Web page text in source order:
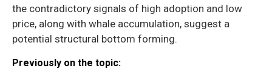
the contradictory signals of high adoption and low
price, along with whale accumulation, suggest a
potential structural bottom forming.
Previously on the topic: